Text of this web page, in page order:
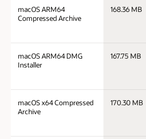
macOS ARM64
Compressed Archive
168.36 MB
macOS ARM64 DMG
Installer
167.75 MB
macOS x64 Compressed
Archive
170.30 MB